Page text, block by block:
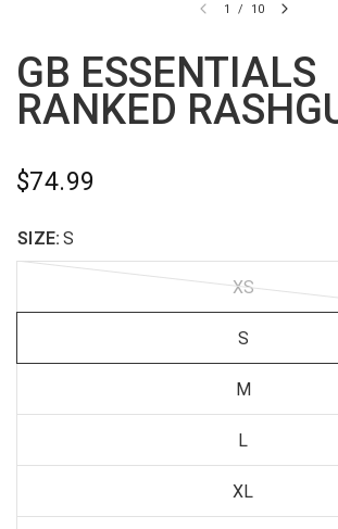
1 / 10
GB ESSENTIALS
RANKED
$74.99
SIZE: S
XS
S
M
L
XL